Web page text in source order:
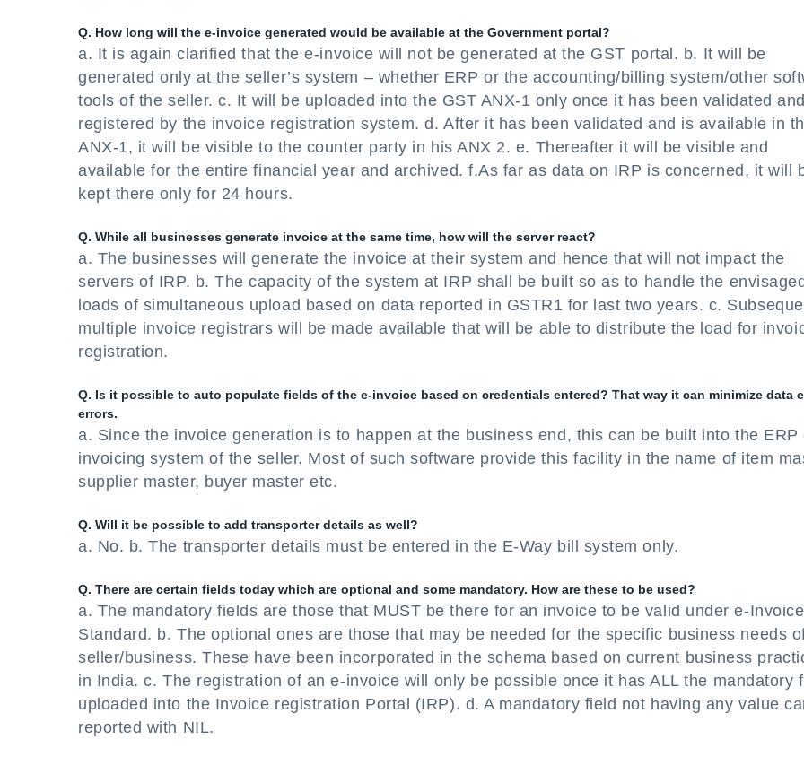
Q. How long will the e-invoice generated would be available at the Government portal?
a. It is again clarified that the e-invoice will not be generated at the GST portal. b. It will be
generated only at the seller’s system – whether ERP or the accounting/billing system/other
tools of the seller. c. It will be uploaded into the GST ANX-1 only once it has been validated and
registered by the invoice registration system. d. After it has been validated and is available in
ANX-1, it will be visible to the counter party in his ANX 2. e. Thereafter it will be visible and
available for the entire financial year and archived. f.As far as data on IRP is concerned, it will
kept there only for 24 hours.
Q. While all businesses generate invoice at the same time, how will the server react?
a. The businesses will generate the invoice at their system and hence that will not impact the
servers of IRP. b. The capacity of the system at IRP shall be built so as to handle the envisaged
loads of simultaneous upload based on data reported in GSTR1 for last two years. c.
multiple invoice registrars will be made available that will be able to distribute the load for
registration.
Q. Is it possible to auto populate fields of the e-invoice based on credentials entered? That way it can minimize data
errors.
a. Since the invoice generation is to happen at the business end, this can be built into the ERP
invoicing system of the seller. Most of such software provide this facility in the name of item
supplier master, buyer master etc.
Q. Will it be possible to add transporter details as well?
a. No. b. The transporter details must be entered in the E-Way bill system only.
Q. There are certain fields today which are optional and some mandatory. How are these to be used?
a. The mandatory fields are those that MUST be there for an invoice to be valid under e-Invoice
Standard. b. The optional ones are those that may be needed for the specific business needs
seller/business. These have been incorporated in the schema based on current business
in India. c. The registration of an e-invoice will only be possible once it has ALL the mandatory
uploaded into the Invoice registration Portal (IRP). d. A mandatory field not having any value
reported with NIL.